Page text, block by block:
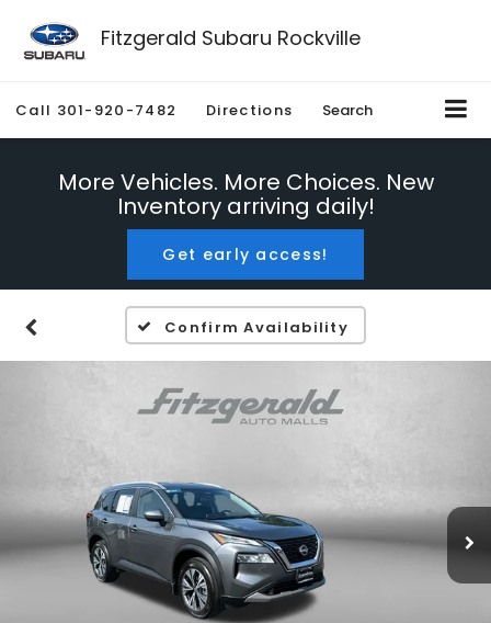
Fitzgerald Subaru Rockville
Call 301-920-7482 Directions Search
More Vehicles. More Choices. New
Inventory arriving daily!
Get early access!
Confirm Availability